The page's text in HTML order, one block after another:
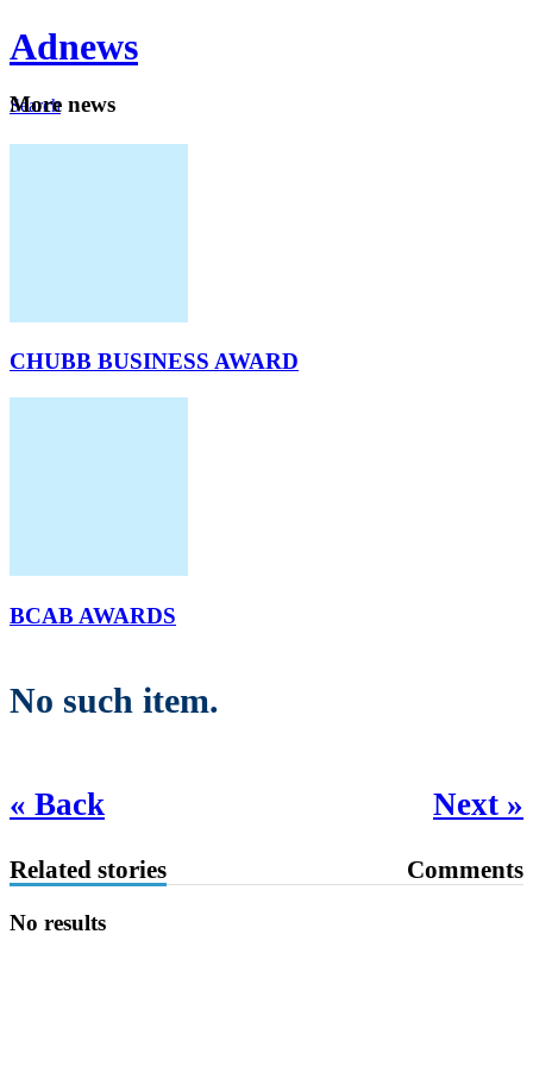
Adnews
Search
More news
CHUBB BUSINESS AWARD
BCAB AWARDS
No such item.
« Back Next »
Related stories Comments
No results